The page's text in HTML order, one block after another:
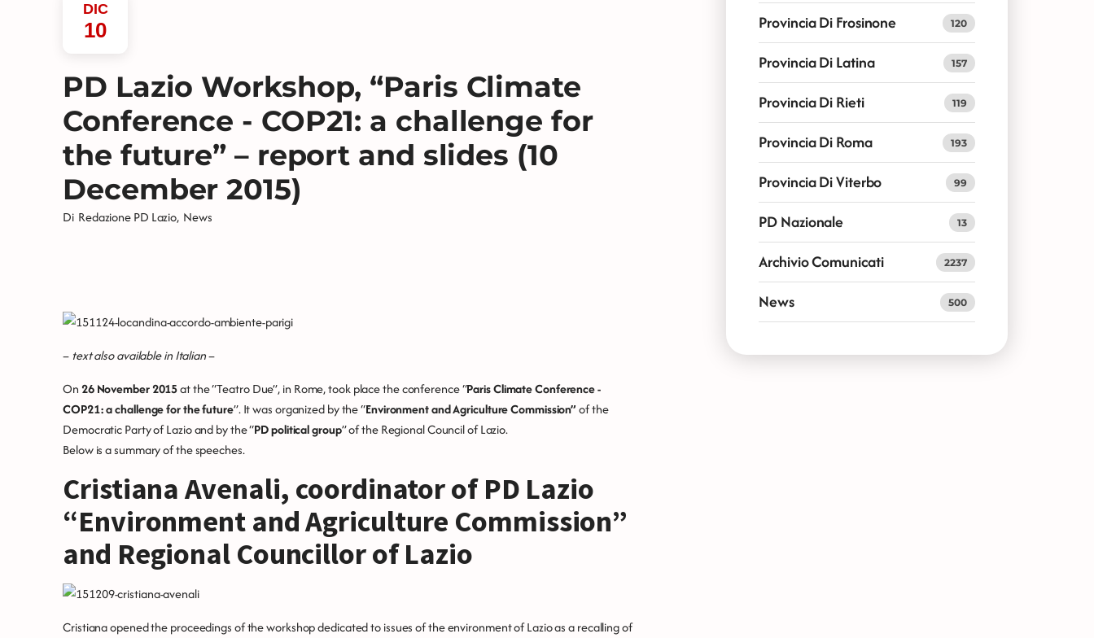
DIC
10
PD Lazio Workshop, “Paris Climate
Conference - COP21: a challenge for
the future” – report and slides (10
December 2015)
Di Redazione PD Lazio, News
– text also available in Italian–
On26 November 2015at the “Teatro Due”, in Rome, took place the conference “Paris Climate Conference -
COP21: a challenge for the future”. It was organized by the “Environment and Agriculture Commission”of the
Democratic Party of Lazio and by the “PD political group” of the Regional Council of Lazio.
Below is a summary of the speeches.
Cristiana Avenali, coordinator of PD Lazio
“Environment and Agriculture Commission”
and Regional Councillor of Lazio
Cristiana opened the proceedings of the workshop dedicated to issues of the environment of Lazio as a recalling of
Provincia Di Frosinone 120
Provincia Di Latina 157
Provincia Di Rieti 119
Provincia Di Roma 193
Provincia Di Viterbo 99
PD Nazionale 13
Archivio Comunicati 2237
News 500